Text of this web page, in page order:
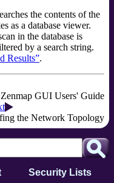
the contents of the
as a database viewer.
in the database is
by a search string.
Results”.
GUI Users' Guide
the Network Topology
Security Lists